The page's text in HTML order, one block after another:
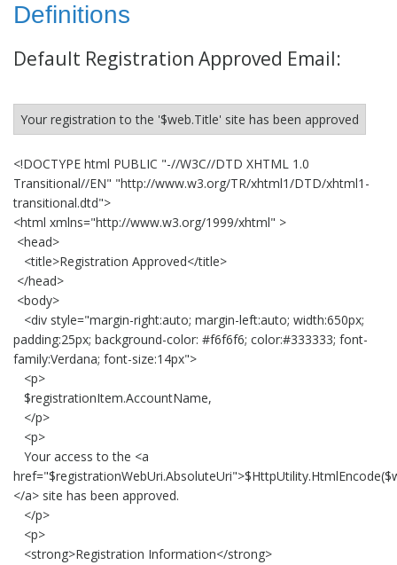
Definitions
Default Registration Approved Email:
Your registration to the '$web.Title' site has been approved
<!DOCTYPE html PUBLIC "-//W3C//DTD XHTML 1.0
Transitional//EN" "http://www.w3.org/TR/xhtml1/DTD/xhtml1-
transitional.dtd">
<html xmlns="http://www.w3.org/1999/xhtml" >
<head>
<title>Registration Approved</title>
</head>
<body>
<div style="margin-right:auto; margin-left:auto; width:650px;
padding:25px; background-color: #f6f6f6; color:#333333; font-
family:Verdana; font-size:14px">
<p>
$registrationItem.AccountName,
</p>
<p>
Your access to the <a
</a> site has been approved.
</p>
<p>
<strong>Registration Information</strong>